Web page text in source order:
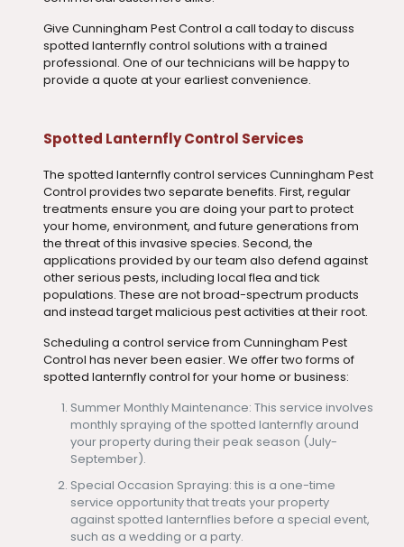
Give Cunningham Pest Control a call today to discuss
spotted lanternfly control solutions with a trained
professional. One of our technicians will be happy to
provide a quote at your earliest convenience.
Spotted Lanternfly Control Services
The spotted lanternfly control services Cunningham Pest
Control provides two separate benefits. First, regular
treatments ensure you are doing your part to protect
your home, environment, and future generations from
the threat of this invasive species. Second, the
applications provided by our team also defend against
other serious pests, including local flea and tick
populations. These are not broad-spectrum products
and instead target malicious pest activities at their root.
Scheduling a control service from Cunningham Pest
Control has never been easier. We offer two forms of
spotted lanternfly control for your home or business:
Summer Monthly Maintenance: This service involves
monthly spraying of the spotted lanternfly around
your property during their peak season (July-
September).
Special Occasion Spraying: this is a one-time
service opportunity that treats your property
against spotted lanternflies before a special event,
such as a wedding or a party.